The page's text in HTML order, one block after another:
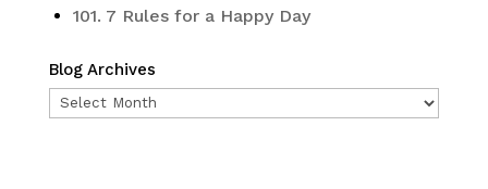
101. 7 Rules for a Happy Day
Blog Archives
Blog